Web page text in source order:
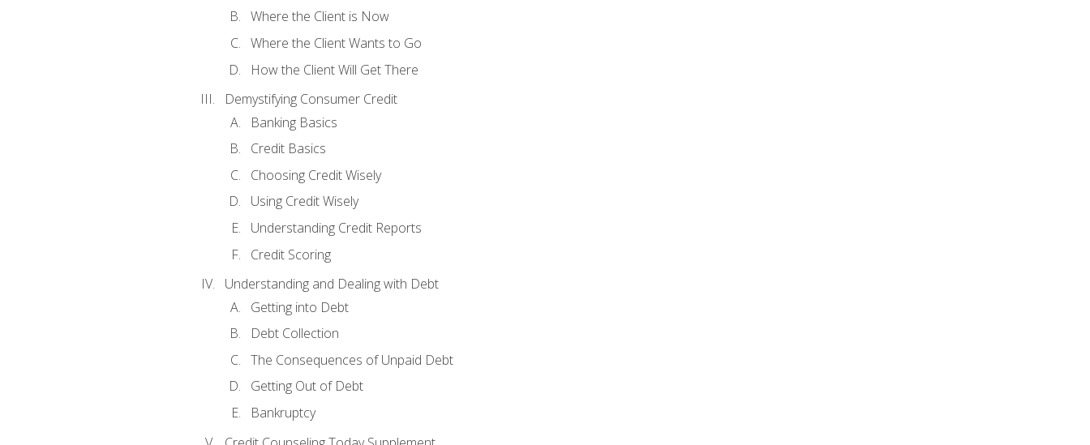
Where the Client is Now
Where the Client Wants to Go
How the Client Will Get There
Demystifying Consumer Credit
Banking Basics
Credit Basics
Choosing Credit Wisely
Using Credit Wisely
Understanding Credit Reports
Credit Scoring
Understanding and Dealing with Debt
Getting into Debt
Debt Collection
The Consequences of Unpaid Debt
Getting Out of Debt
Bankruptcy